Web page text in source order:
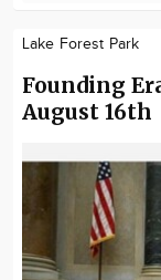
Lake Forest Park
Founding
August 16th